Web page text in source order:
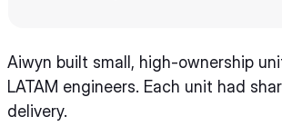
Aiwyn built small, high-ownership
LATAM engineers. Each unit had
delivery.